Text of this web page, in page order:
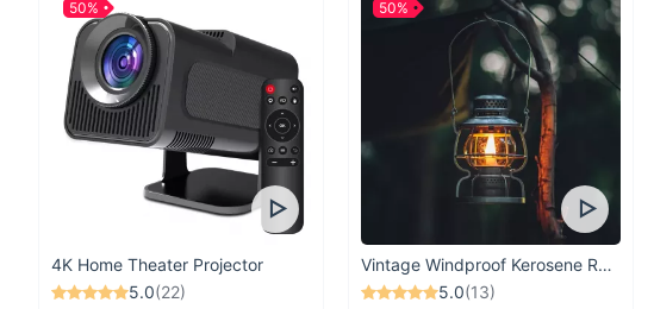
4K Home Theater Projector
5.0(22)
50%
Vintage Windproof Kerosene Railroad Lantern
5.0(13)
50%